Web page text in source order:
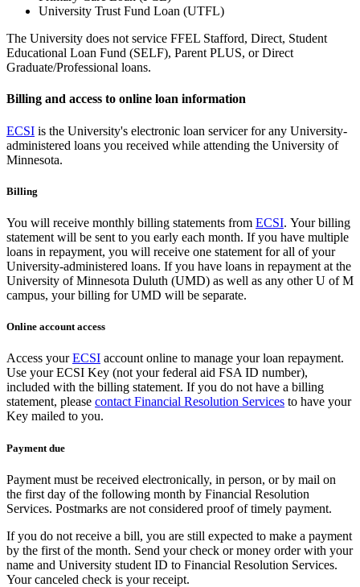
University Trust Fund Loan (UTFL)
The University does not service FFEL Stafford, Direct, Student
Educational Loan Fund (SELF), Parent PLUS, or Direct
Graduate/Professional loans.
Billing and access to online loan information
ECSI is the University's electronic loan servicer for any University-
administered loans you received while attending the University of
Minnesota.
Billing
You will receive monthly billing statements from ECSI. Your billing
statement will be sent to you early each month. If you have multiple
loans in repayment, you will receive one statement for all of your
University-administered loans. If you have loans in repayment at the
University of Minnesota Duluth (UMD) as well as any other U of M
campus, your billing for UMD will be separate.
Online account access
Access yourECSI account online to manage your loan repayment.
Use your ECSI Key (not your federal aid FSA ID number),
included with the billing statement. If you do not have a billing
statement, please contact Financial Resolution Services to have your
Key mailed to you.
Payment due
Payment must be received electronically, in person, or by mail on
the first day of the following month by Financial Resolution
Services. Postmarks are not considered proof of timely payment.
If you do not receive a bill, you are still expected to make a payment
by the first of the month. Send your check or money order with your
name and University student ID to Financial Resolution Services.
Your canceled check is your receipt.